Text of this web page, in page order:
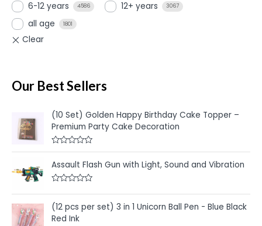
6-12 years 4586 12+ years 3067
all age 1801
Our Best Sellers
(10 Set) Golden Happy Birthday Cake Topper –
Premium Party Cake Decoration
R
t
e
d
o
u
t
o
Assault Flash Gun with Light, Sound and Vibration
a
t
e
d
(12 pcs per set) 3 in 1 Unicorn Ball Pen - Blue Black
Red Ink